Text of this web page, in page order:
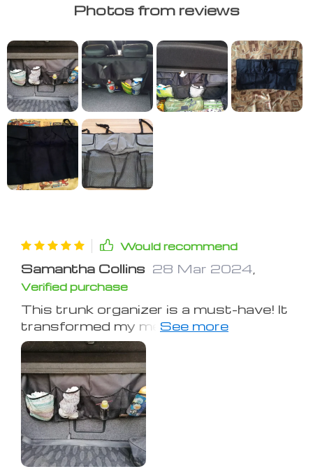
Photos from reviews
Would recommend
Samantha Collins 28 Mar 2024
Verified purchase
This trunk organizer is a must-have! It
transformed my messy trunk into an
organized dream. The material is top-
notch and it holds a surprising amount
of stuff – from groceries to sports
equipment. The setup was
straightforward, and it sticks securely
to the back of the seats. What I love
most is the peace of mind it brings; no
more worrying about items flying